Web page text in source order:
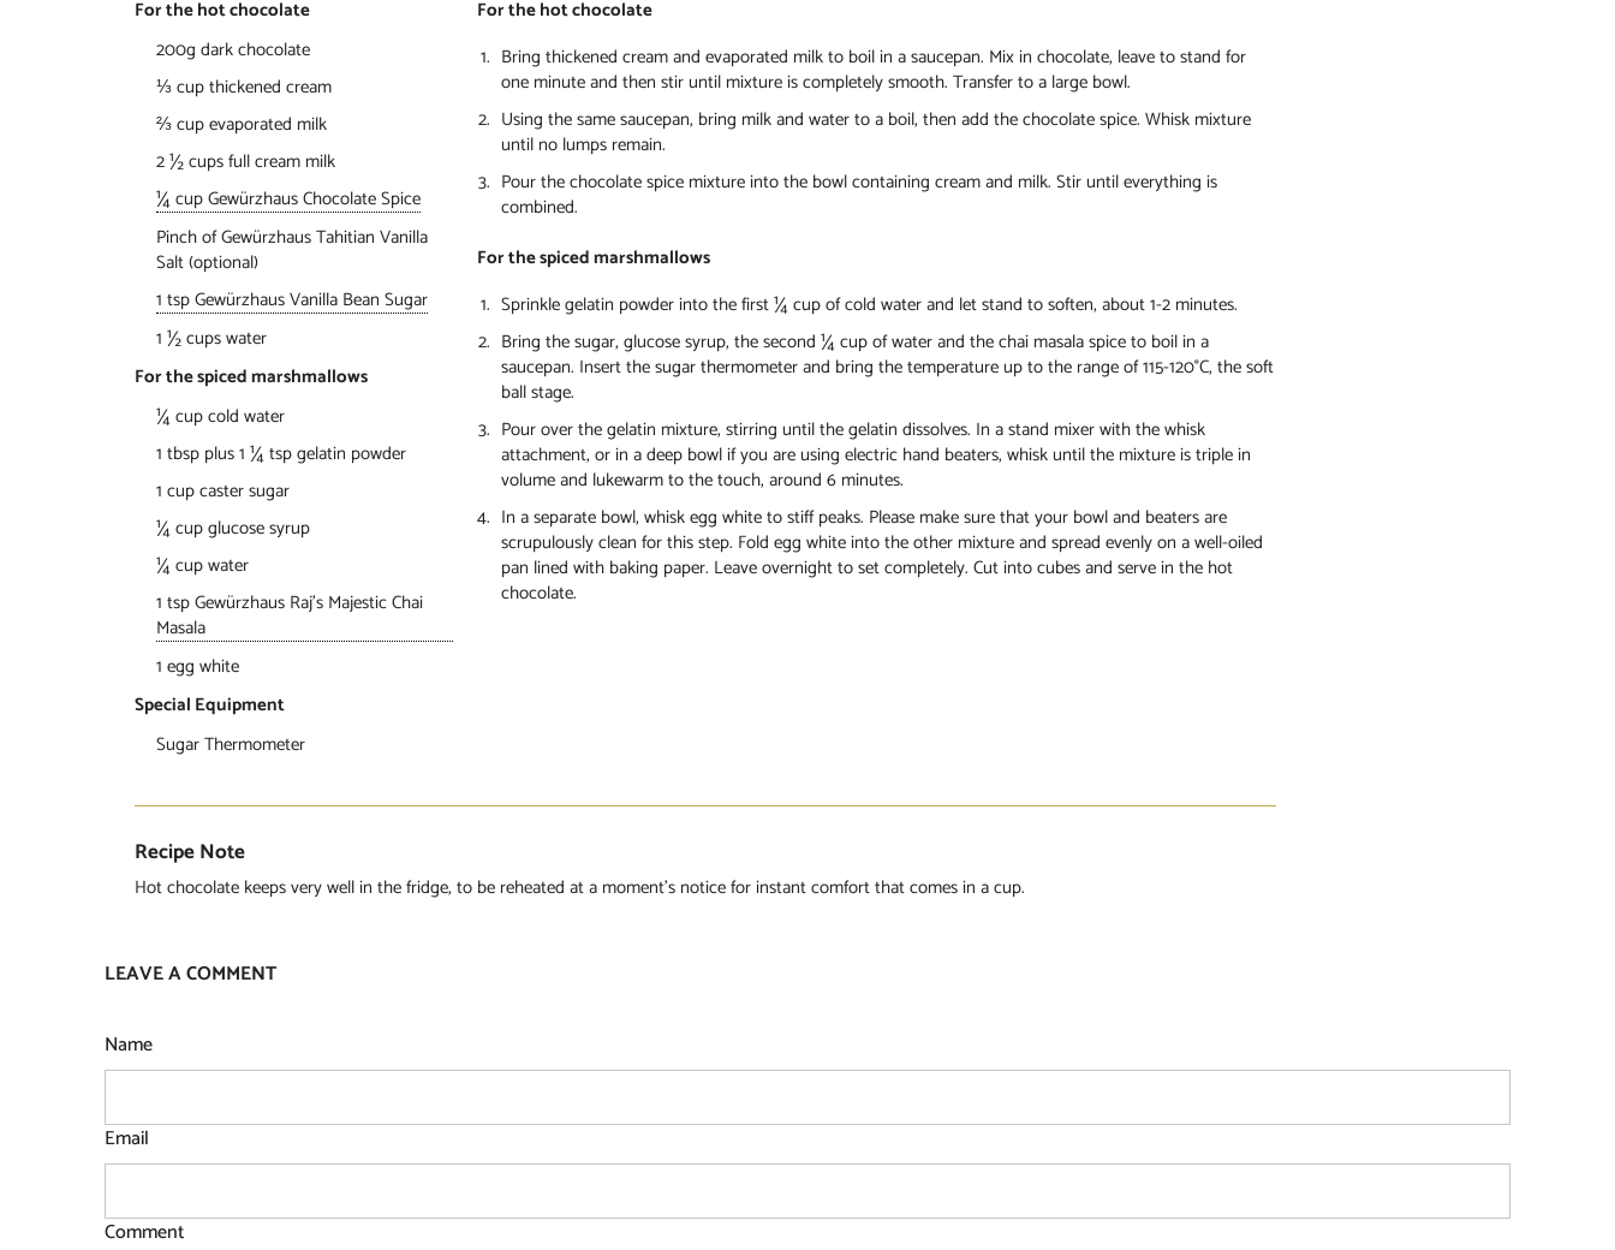
For the hot chocolate
200g dark chocolate
⅓ cup thickened cream
⅔ cup evaporated milk
2 ½ cups full cream milk
¼ cup Gewürzhaus Chocolate Spice
Pinch of Gewürzhaus Tahitian Vanilla
Salt (optional)
1 tsp Gewürzhaus Vanilla Bean Sugar
1 ½ cups water
For the spiced marshmallows
¼ cup cold water
1 tbsp plus 1 ¼ tsp gelatin powder
1 cup caster sugar
¼ cup glucose syrup
¼ cup water
1 tsp Gewürzhaus Raj’s Majestic Chai
Masala
1 egg white
Special Equipment
Sugar Thermometer
For the hot chocolate
Bring thickened cream and evaporated milk to boil in a saucepan. Mix in chocolate, leave to stand for
one minute and then stir until mixture is completely smooth. Transfer to a large bowl.
Using the same saucepan, bring milk and water to a boil, then add the chocolate spice. Whisk mixture
until no lumps remain.
Pour the chocolate spice mixture into the bowl containing cream and milk. Stir until everything is
combined.
For the spiced marshmallows
Sprinkle gelatin powder into the first ¼ cup of cold water and let stand to soften, about 1-2 minutes.
Bring the sugar, glucose syrup, the second ¼ cup of water and the chai masala spice to boil in a
saucepan. Insert the sugar thermometer and bring the temperature up to the range of 115-120°C, the soft
ball stage.
Pour over the gelatin mixture, stirring until the gelatin dissolves. In a stand mixer with the whisk
attachment, or in a deep bowl if you are using electric hand beaters, whisk until the mixture is triple in
volume and lukewarm to the touch, around 6 minutes.
In a separate bowl, whisk egg white to stiff peaks. Please make sure that your bowl and beaters are
scrupulously clean for this step. Fold egg white into the other mixture and spread evenly on a well-oiled
pan lined with baking paper. Leave overnight to set completely. Cut into cubes and serve in the hot
chocolate.
Recipe Note
Hot chocolate keeps very well in the fridge, to be reheated at a moment’s notice for instant comfort that comes in a cup.
LEAVE A COMMENT
Name
Email
Comment